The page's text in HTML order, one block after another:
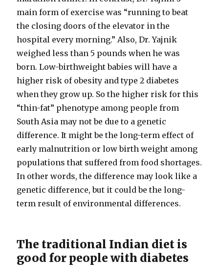
main form of exercise was “running to beat
the closing doors of the elevator in the
hospital every morning.” Also, Dr. Yajnik
weighed less than 5 pounds when he was
born. Low-​birthweight babies will have a
higher risk of obesity and type 2 diabetes
when they grow up. So the higher risk for this
“thin-​fat” phenotype among people from
South Asia may not be due to a genetic
difference. It might be the long-​term effect of
early malnutrition or low birth weight among
populations that suffered from food shortages.
In other words, the difference may look like a
genetic difference, but it could be the long-​
term result of environmental differences.
The traditional Indian diet is
good for people with diabetes